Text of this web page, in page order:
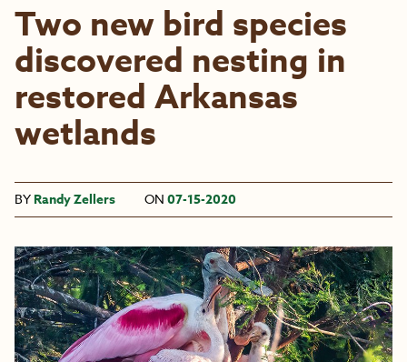
Two new bird species
discovered nesting in
restored Arkansas
wetlands
BY Randy Zellers ON 07-15-2020